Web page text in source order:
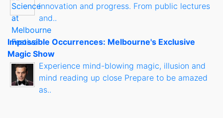
innovation and progress. From public lectures
and..
Impossible Occurrences: Melbourne's Exclusive
Magic Show
Experience mind-blowing magic, illusion and
mind reading up close Prepare to be amazed
as..